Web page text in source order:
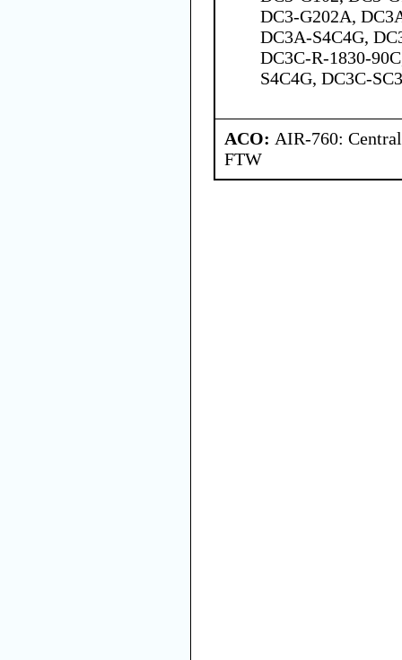
DC3-G202A,
DC3A-S4C4G,
DC3C-R-1830-
S4C4G, DC3C-
ACO: AIR-760:
FTW